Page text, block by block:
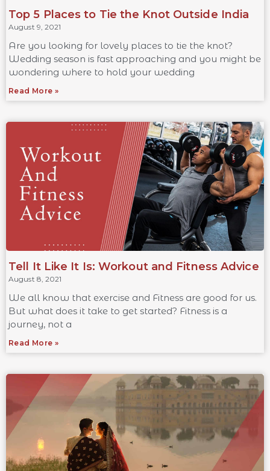
Top 5 Places to Tie the Knot Outside India
August 9, 2021
Are you looking for lovely places to tie the knot?
Wedding season is fast approaching and you might be
wondering where to hold your wedding
Read More »
Tell It Like It Is: Workout and Fitness Advice
August 8, 2021
We all know that exercise and Fitness are good for us.
But what does it take to get started? Fitness is a
journey, not a
Read More »